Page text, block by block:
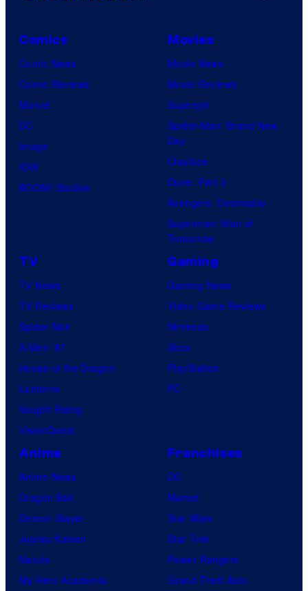
Comics
Comic News
Comic Reviews
Marvel
DC
Image
IDW
BOOM! Studios
Movies
Movie News
Movie Reviews
Supergirl
Spider-Man: Brand New
Day
Clayface
Dune: Part 3
Avengers: Doomsday
Superman: Man of
Tomorrow
TV
TV News
TV Reviews
Spider-Noir
X-Men ’97
House of the Dragon
Lanterns
Vought Rising
VisionQuest
Gaming
Gaming News
Video Game Reviews
Nintendo
Xbox
PlayStation
PC
Anime
Anime News
Dragon Ball
Demon Slayer
Jujutsu Kaisen
Naruto
My Hero Academia
Franchises
DC
Marvel
Star Wars
Star Trek
Power Rangers
Grand Theft Auto